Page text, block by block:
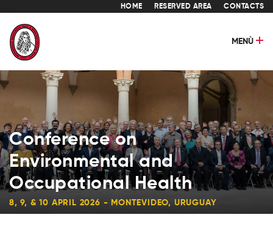
HOME RESERVED AREA CONTACTS
MENÙ
Conference on
Environmental and
Occupational Health
8, 9, & 10 APRIL 2026 - MONTEVIDEO, URUGUAY